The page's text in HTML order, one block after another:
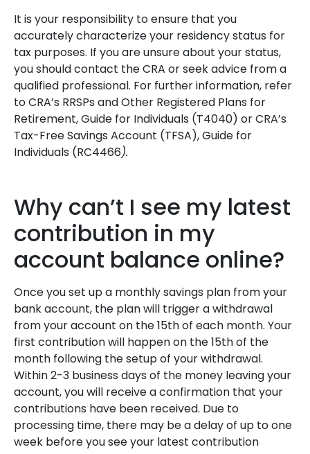
It is your responsibility to ensure that you
accurately characterize your residency status for
tax purposes. If you are unsure about your status,
you should contact the CRA or seek advice from a
qualified professional. For further information, refer
to CRA’s RRSPs and Other Registered Plans for
Retirement, Guide for Individuals (T4040) or CRA’s
Tax-Free Savings Account (TFSA), Guide for
Individuals (RC4466).
Why can’t I see my latest
contribution in my
account balance online?
Once you set up a monthly savings plan from your
bank account, the plan will trigger a withdrawal
from your account on the 15th of each month. Your
first contribution will happen on the 15th of the
month following the setup of your withdrawal.
Within 2-3 business days of the money leaving your
account, you will receive a confirmation that your
contributions have been received. Due to
processing time, there may be a delay of up to one
week before you see your latest contribution